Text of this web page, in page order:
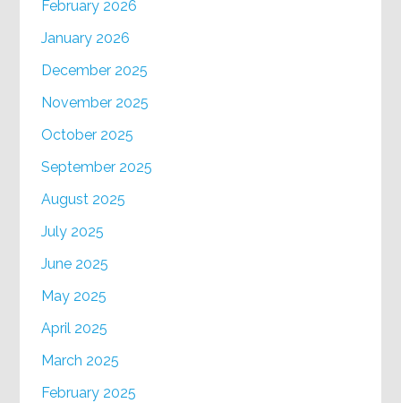
February 2026
January 2026
December 2025
November 2025
October 2025
September 2025
August 2025
July 2025
June 2025
May 2025
April 2025
March 2025
February 2025